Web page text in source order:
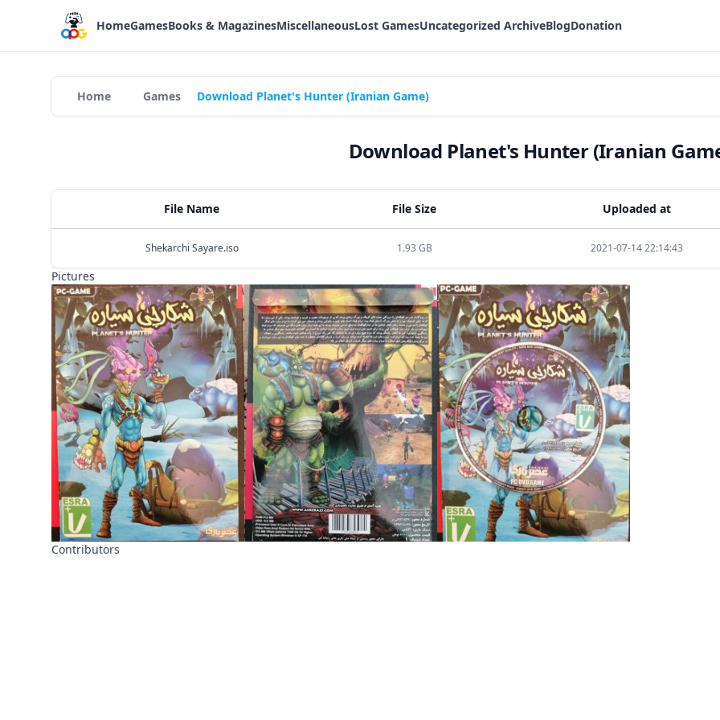
HomeGamesBooks & MagazinesMiscellaneousLost GamesUncategorized ArchiveBlogDonation
Home Games Download Planet's Hunter (Iranian Game)
Download Planet's Hunter (Iranian
File Name File Size Uploaded at
Shekarchi Sayare.iso 1.93 GB 2021-07-14 22:14:43
Pictures
Contributors